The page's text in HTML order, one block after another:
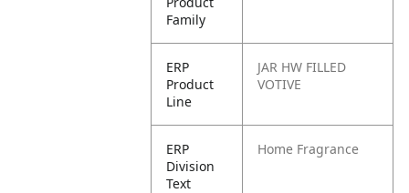
Family
ERP
Product
Line
JAR HW FILLED
VOTIVE
ERP
Division
Text
Home Fragrance